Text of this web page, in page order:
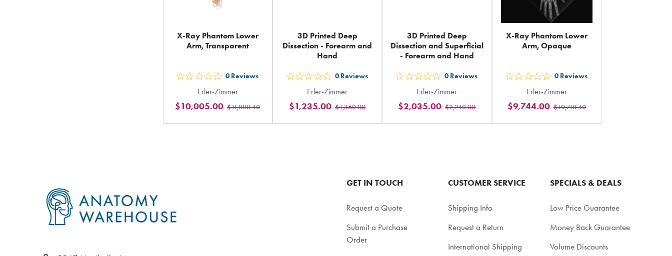
X-Ray Phantom Lower
Arm, Transparent
out
5
stars
rating
0 Reviews
Erler-Zimmer
$11,008.40
$10,005.00
3D Printed Deep
Dissection - Forearm and
Hand
out
5
stars
rating
0 Reviews
Erler-Zimmer
$1,360.00
$1,235.00
3D Printed Deep
Dissection and Superficial
- Forearm and Hand
out
5
stars
rating
0 Reviews
Erler-Zimmer
$2,240.00
$2,035.00
X-Ray Phantom Lower
Arm, Opaque
out
5
stars
rating
0 Reviews
Erler-Zimmer
$10,718.40
$9,744.00
GET IN TOUCH
Request a Quote
Submit a Purchase
Order
CUSTOMER SERVICE
Shipping Info
Request a Return
International Shipping
SPECIALS & DEALS
Low Price Guarantee
Money Back Guarantee
Volume Discounts